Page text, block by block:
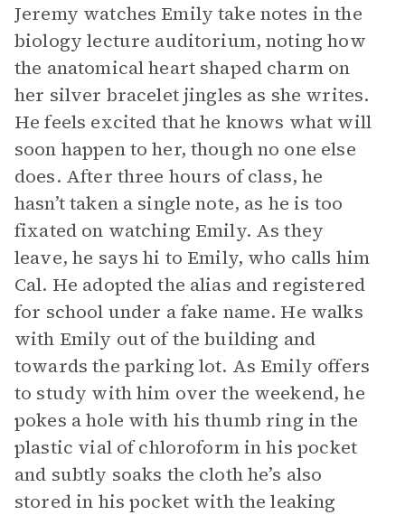
Jeremy watches Emily take notes in the
biology lecture auditorium, noting how
the anatomical heart shaped charm on
her silver bracelet jingles as she writes.
He feels excited that he knows what will
soon happen to her, though no one else
does. After three hours of class, he
hasn’t taken a single note, as he is too
fixated on watching Emily. As they
leave, he says hi to Emily, who calls him
Cal. He adopted the alias and registered
for school under a fake name. He walks
with Emily out of the building and
towards the parking lot. As Emily offers
to study with him over the weekend, he
pokes a hole with his thumb ring in the
plastic vial of chloroform in his pocket
and subtly soaks the cloth he’s also
stored in his pocket with the leaking